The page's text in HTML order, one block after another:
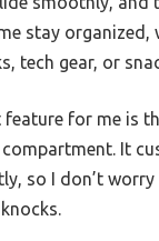
stay organized,
tech gear, or
for me is
It
so I don’t